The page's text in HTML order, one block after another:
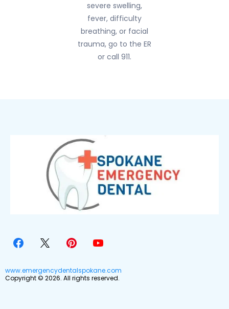
severe swelling,
fever, difficulty
breathing, or facial
trauma, go to the ER
or call 911.
www.emergencydentalspokane.com
Copyright © 2026. All rights reserved.